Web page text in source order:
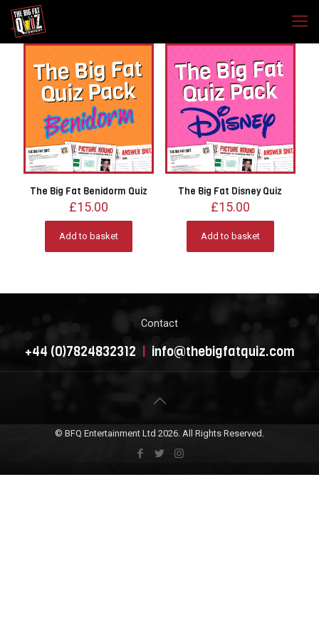
The Big Fat Benidorm Quiz
£15.00
Add to basket
The Big Fat Disney Quiz
£15.00
Add to basket
Contact
+44 (0)7824832312 info@thebigfatquiz.com
© BFQ Entertainment Ltd 2026. All Rights Reserved.